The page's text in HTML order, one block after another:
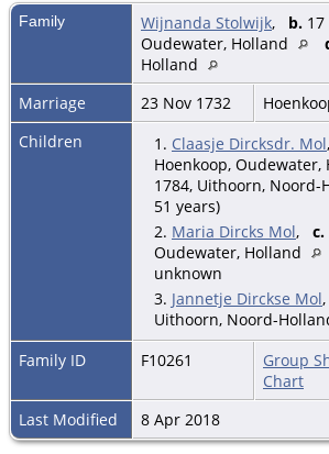
Family Wijnanda Stolwijk, b.
Oudewater, Holland
Holland
Marriage
23 Nov 1732
Children
1. Claasje Dircksdr. Mol
Hoenkoop, Oudewater,
1784, Uithoorn, Noord-
51 years)
2. Maria Dircks Mol, c.
Oudewater, Holland
unknown
3. Jannetje Dirckse Mol,
Uithoorn, Noord-
Family ID
F10261 Group
Chart
Last Modified
8 Apr 2018